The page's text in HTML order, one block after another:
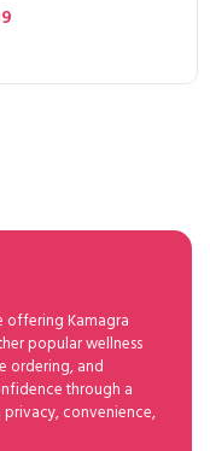
offering Kamagra
popular wellness
ordering, and
through a
convenience,